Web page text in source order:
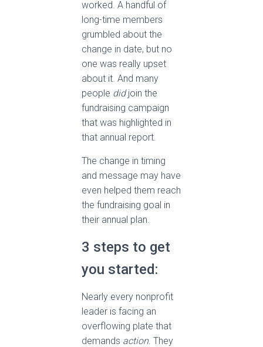
worked. A handful of
long-time members
grumbled about the
change in date, but no
one was really upset
about it. And many
people didjoin the
fundraising campaign
that was highlighted in
that annual report.
The change in timing
and message may have
even helped them reach
the fundraising goal in
their annual plan.
3 steps to get
you started:
Nearly every nonprofit
leader is facing an
overflowing plate that
demands action. They